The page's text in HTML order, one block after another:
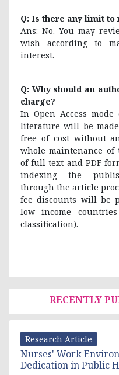
Q: Is there any limit to
Ans: No. You may
wish according to
interest.
Q: Why should an
charge?
In Open Access
literature will be
free of cost without
whole maintenance of
of full text and PDF
indexing the
through the article
fee discounts will be
low income
classification).
RECENTLY
Research Article
Nurses' Work
Dedication in Public